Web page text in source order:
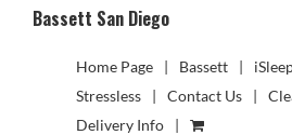
Bassett San Diego
Home Page Bassett
Stressless
Contact Us
Delivery Info